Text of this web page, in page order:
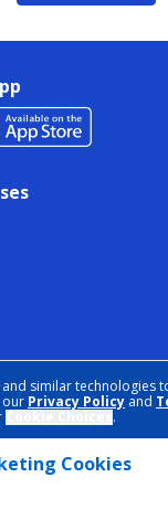
similar technologies
our Privacy Policy and
.
Cookies
DATA RIGHTS